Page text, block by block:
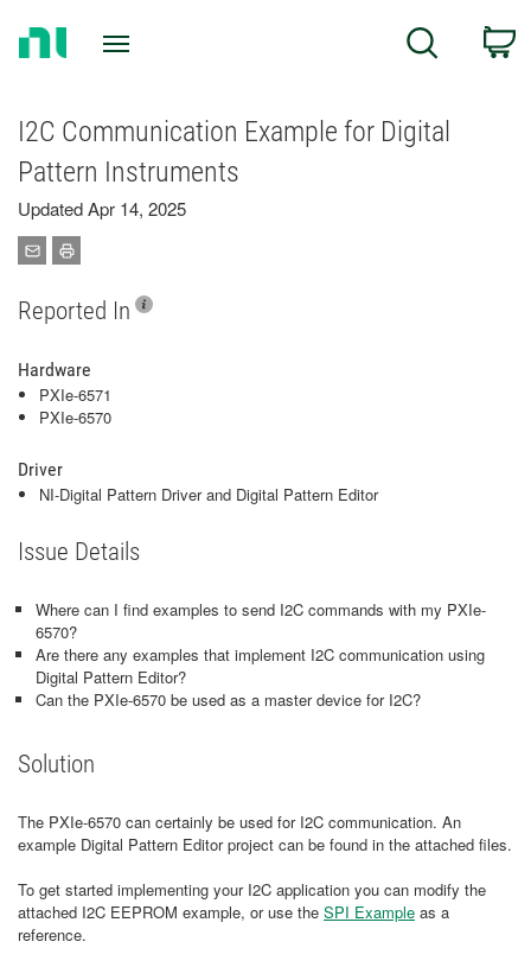
Search
I2C Communication Example for Digital
Pattern Instruments
Updated Apr 14, 2025
Reported In
Hardware
PXIe-6571
PXIe-6570
Driver
NI-Digital Pattern Driver and Digital Pattern Editor
Issue Details
Where can I find examples to send I2C commands with my PXIe-
6570?
Are there any examples that implement I2C communication using
Digital Pattern Editor?
Can the PXIe-6570 be used as a master device for I2C?
Solution
The PXIe-6570 can certainly be used for I2C communication. An
example Digital Pattern Editor project can be found in the attached files.
To get started implementing your I2C application you can modify the
attached I2C EEPROM example, or use the SPI Example as a
reference.